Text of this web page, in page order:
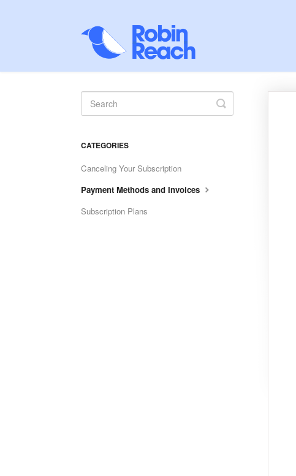
Toggle
Search
CATEGORIES
Canceling Your Subscription
Payment Methods and Invoices
Subscription Plans